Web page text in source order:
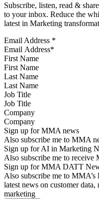
Subscribe, listen, read &
to your inbox. Reduce the
latest in Marketing
Email Address *
First Name
Last Name
Job Title
Company
Sign up for MMA news
Also subscribe me to MMA
Sign up for AI in Marketing
Also subscribe me to
Sign up for MMA DATT
Also subscribe me to
latest news on customer
marketing